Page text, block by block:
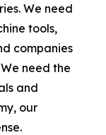
We need
tools,
companies
need the
and
our